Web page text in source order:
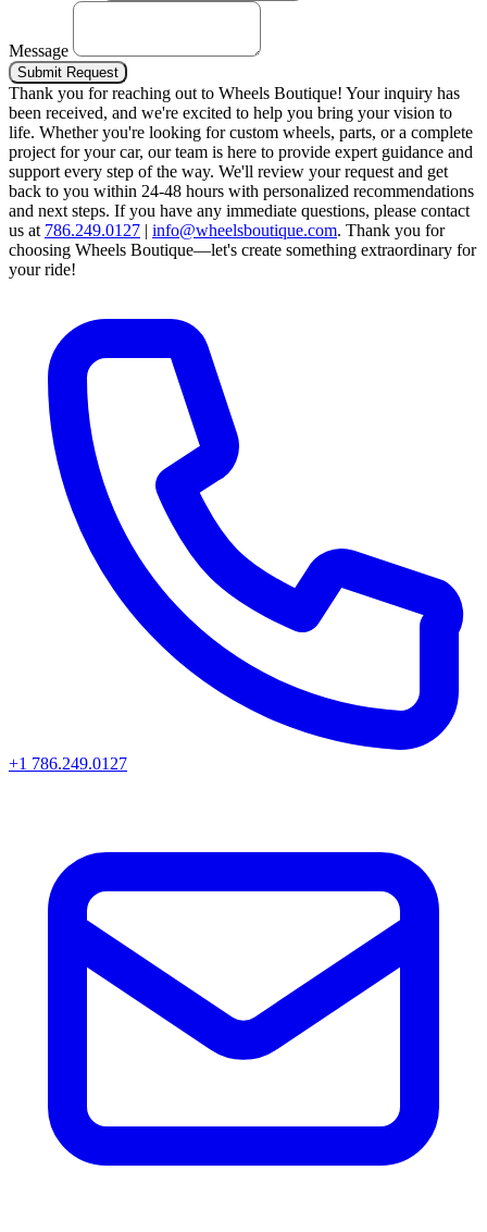
Message
Submit Request
Thank you for reaching out to Wheels Boutique! Your inquiry has
been received, and we're excited to help you bring your vision to
life. Whether you're looking for custom wheels, parts, or a complete
project for your car, our team is here to provide expert guidance and
support every step of the way. We'll review your request and get
back to you within 24-48 hours with personalized recommendations
and next steps. If you have any immediate questions, please contact
us at 786.249.0127 | info@wheelsboutique.com. Thank you for
choosing Wheels Boutique—let's create something extraordinary for
your ride!
+1 786.249.0127